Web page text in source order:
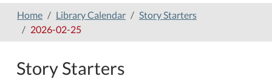
Home Library Calendar
Story Starters
2026-02-25
Story Starters